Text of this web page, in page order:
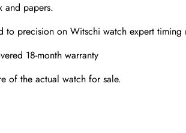
and papers.
precision on Witschi watch expert
18-month warranty
of the actual watch for sale.